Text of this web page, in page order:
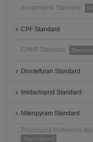
Acetamiprid Standard
CPF Standard
CPMF Standard
Dinotefuran Standard
Imidacloprid Standard
Nitenpyram Standard
Thiacloprid Reference
Discontinued